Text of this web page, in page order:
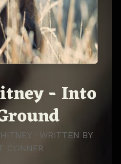
- Into
· WRITTEN BY
CONNER